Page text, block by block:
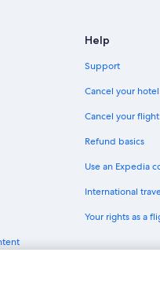
Help
Support
Cancel your
Cancel your flight
Refund basics
Use an Expedia
International
Your rights as a